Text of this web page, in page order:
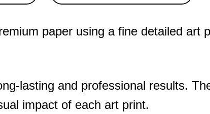
paper using a fine detailed art
lasting and professional results.
impact of each art print.